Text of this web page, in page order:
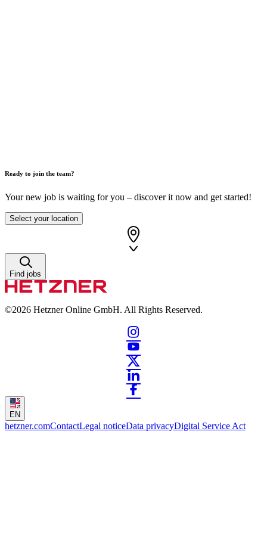
Ready to join the team?
Your new job is waiting for you – discover it now and get started!
Select your location
Find jobs
©2026 Hetzner Online GmbH. All Rights Reserved.
EN
hetzner.comContactLegal noticeData privacyDigital Service Act